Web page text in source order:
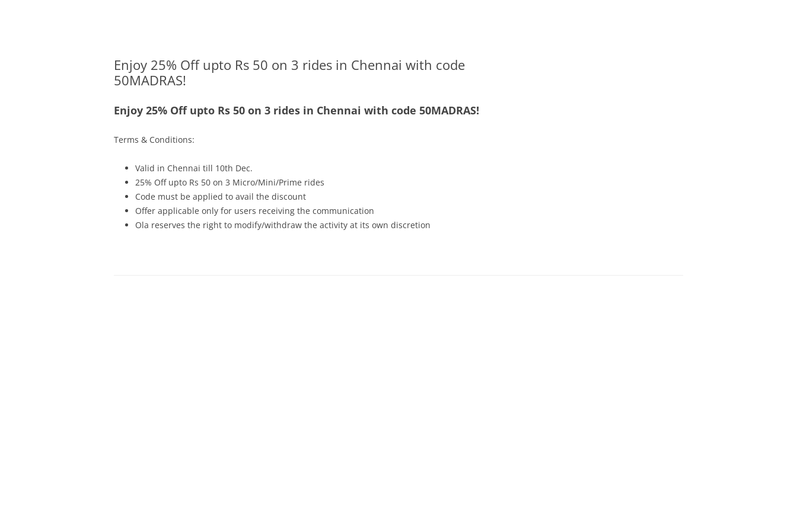
Enjoy 25% Off upto Rs 50 on 3 rides in Chennai with code
50MADRAS!
Enjoy 25% Off upto Rs 50 on 3 rides in Chennai with code 50MADRAS!
Terms & Conditions:
Valid in Chennai till 10th Dec.
25% Off upto Rs 50 on 3 Micro/Mini/Prime rides
Code must be applied to avail the discount
Offer applicable only for users receiving the communication
Ola reserves the right to modify/withdraw the activity at its own discretion